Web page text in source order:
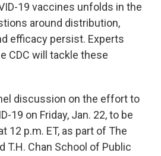
19 vaccines unfolds in the
around distribution,
efficacy persist. Experts
CDC will tackle these
discussion on the effort to
19 on Friday, Jan. 22, to be
12 p.m. ET, as part of The
T.H. Chan School of Public